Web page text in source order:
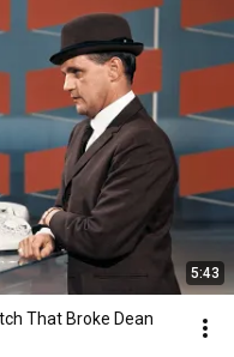
5:43
That Broke Dean